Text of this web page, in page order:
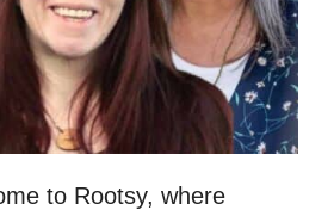
to Rootsy, where